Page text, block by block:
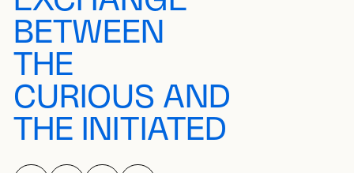
BETWEEN
THE
CURIOUS AND
THE INITIATED